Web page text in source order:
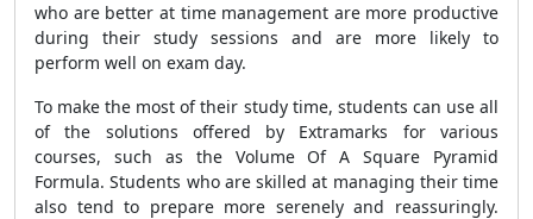
who are better at time management are more productive
during their study sessions and are more likely to
perform well on exam day.
To make the most of their study time, students can use all
of the solutions offered by Extramarks for various
courses, such as the Volume Of A Square Pyramid
Formula. Students who are skilled at managing their time
also tend to prepare more serenely and reassuringly.